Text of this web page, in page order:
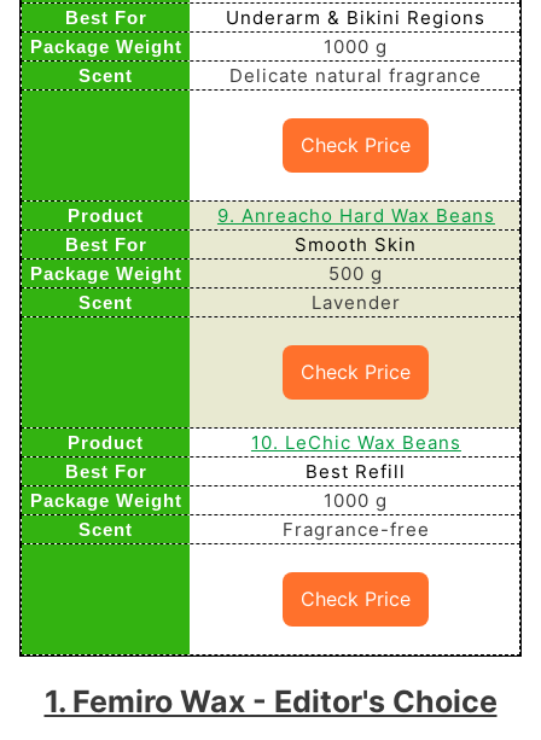
Underarm & Bikini Regions
1000 g
Delicate natural fragrance
Check Price
9. Anreacho Hard Wax Beans
Smooth Skin
500 g
Lavender
Check Price
10. LeChic Wax Beans
Best Refill
1000 g
Fragrance-free
Check Price
1. Femiro Wax - Editor's Choice